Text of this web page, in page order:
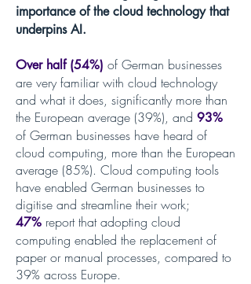
importance of the cloud technology that
underpins AI.
Over half (54%) of German businesses
are very familiar with cloud technology
and what it does, significantly more than
the European average (39%), and 93%
of German businesses have heard of
cloud computing, more than the European
average (85%). Cloud computing tools
have enabled German businesses to
digitise and streamline their work;
47% report that adopting cloud
computing enabled the replacement of
paper or manual processes, compared to
39% across Europe.